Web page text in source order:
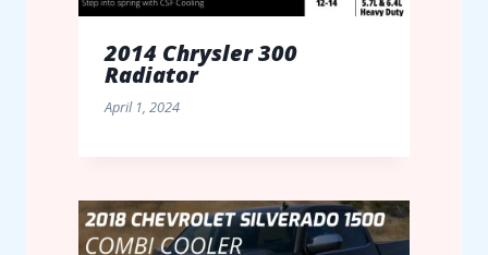
2014 Chrysler 300
Radiator
April 1, 2024